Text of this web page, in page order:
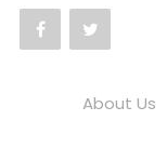
About Us